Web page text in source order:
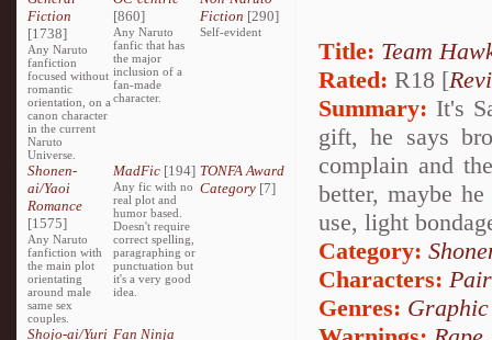
Fiction
[1738]
Any Naruto
fanfiction
focused without
romantic
orientation, on a
canon character
in the current
Naruto
Universe.
[860]
Any Naruto
fanfic that has
the major
inclusion of a
fan-made
character.
Fiction [290]
Self-evident
Shonen-
ai/Yaoi
Romance
[1575]
Any Naruto
fanfiction with
the main plot
orientating
around male
same sex
couples.
MadFic [194]
Any fic with no
real plot and
humor based.
Doesn't require
correct spelling,
paragraphing or
punctuation but
it's a very good
idea.
TONFA Award
Category[7]
Shojo-ai/Yuri Fan Ninja
Title: Team
Rated: R18 [
Summary: It's
gift, he says
complain and
better, maybe
use, light
Category:
Characters:
Genres: